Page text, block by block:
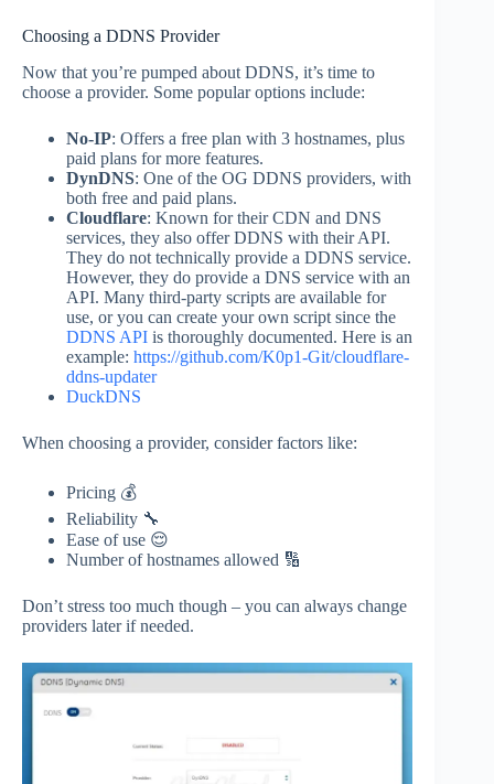
Choosing a DDNS Provider
Now that you’re pumped about DDNS, it’s time to
choose a provider. Some popular options include:
No-IP: Offers a free plan with 3 hostnames, plus
paid plans for more features.
DynDNS: One of the OG DDNS providers, with
both free and paid plans.
Cloudflare: Known for their CDN and DNS
services, they also offer DDNS with their API.
They do not technically provide a DDNS service.
However, they do provide a DNS service with an
API. Many third-party scripts are available for
use, or you can create your own script since the
DDNS API is thoroughly documented. Here is an
example: https://github.com/K0p1-Git/cloudflare-
ddns-updater
DuckDNS
When choosing a provider, consider factors like:
Pricing 💰
Reliability 🔧
Ease of use 😌
Number of hostnames allowed 🔢
Don’t stress too much though – you can always change
providers later if needed.